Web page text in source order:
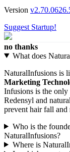
Version
Suggest Startup!
no thanks
What does
NaturalInfusions is
Marketing
Infusions is the
Redensyl and
prevent hair fall and
Who is the
NaturalInfusions?
Where is